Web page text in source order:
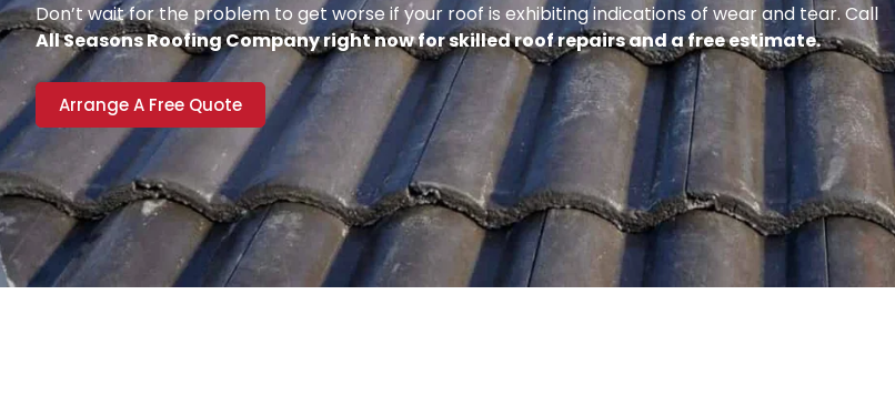
Don’t wait for the problem to get worse if your roof is exhibiting indications of wear and tear. Call
All Seasons Roofing Company right now for skilled roof repairs and a free estimate.
Arrange A Free Quote